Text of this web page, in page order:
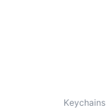
Keychains